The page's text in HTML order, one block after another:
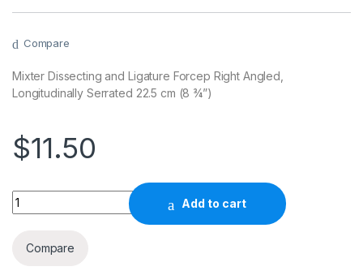
Compare
Mixter Dissecting and Ligature Forcep Right Angled,
Longitudinally Serrated 22.5 cm (8 ¾”)
$11.50
Quantity
Add to cart
Compare